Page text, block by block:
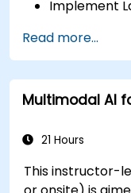
Implement
Integrate
interactivity
Optimize
advanced
app
Read more...
Multimodal AI
21 Hours
This instructor-